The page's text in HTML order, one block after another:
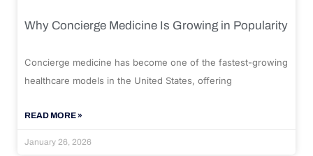
Why Concierge Medicine Is Growing in Popularity
Concierge medicine has become one of the fastest-growing
healthcare models in the United States, offering
READ MORE »
January 26, 2026